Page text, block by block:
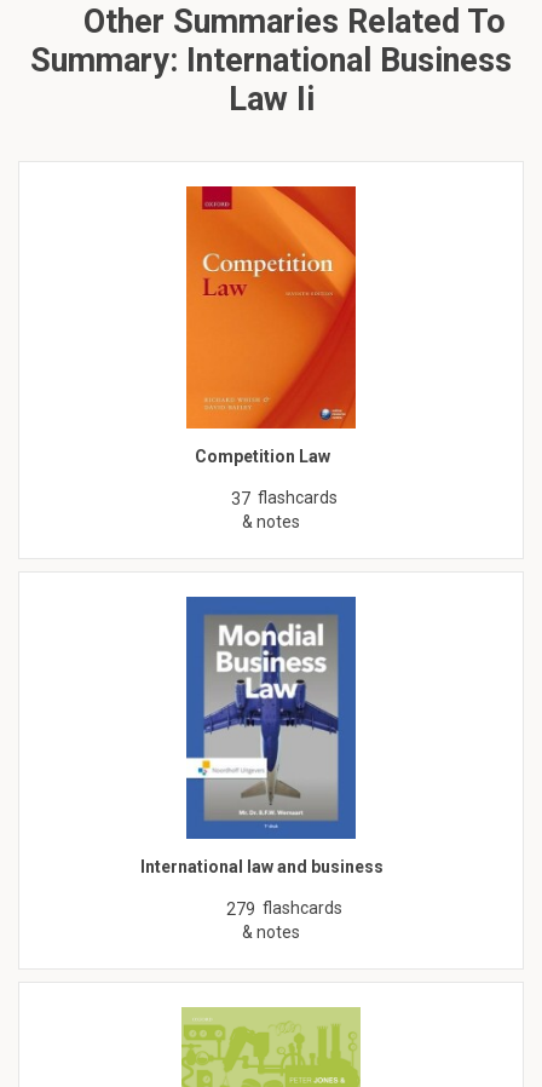
Other Summaries Related To
Summary: International Business
Law Ii
Competition Law
37 flashcards
& notes
International law and business
279 flashcards
& notes